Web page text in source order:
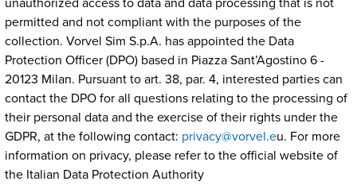
permitted and not compliant with the purposes of the
collection. Vorvel Sim S.p.A. has appointed the Data
Protection Officer (DPO) based in Piazza Sant’Agostino 6 -
20123 Milan. Pursuant to art. 38, par. 4, interested parties can
contact the DPO for all questions relating to the processing of
their personal data and the exercise of their rights under the
GDPR, at the following contact: privacy@vorvel.eu. For more
information on privacy, please refer to the official website of
the Italian Data Protection Authority